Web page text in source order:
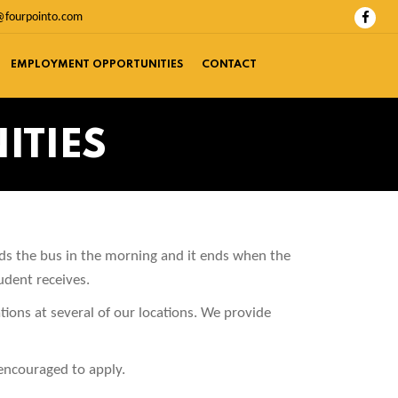
EMPLOYMENT OPPORTUNITIES CONTACT
the bus in the morning and it ends when the
receives.
at several of our locations. We provide
to apply.